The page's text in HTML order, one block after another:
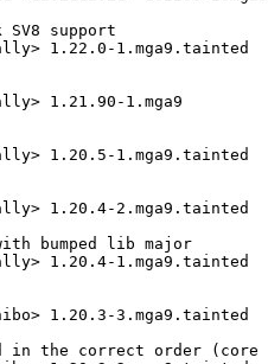
SV8 support
1.22.0-1.mga9.tainted
1.21.90-1.mga9
1.20.5-1.mga9.tainted
1.20.4-2.mga9.tainted
bumped lib major
1.20.4-1.mga9.tainted
1.20.3-3.mga9.tainted
in the correct order (core